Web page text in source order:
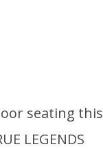
seating this
LEGENDS